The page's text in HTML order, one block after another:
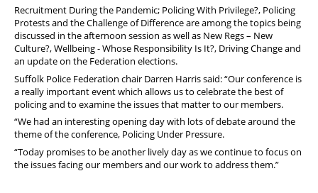
Recruitment During the Pandemic; Policing With Privilege?, Policing
Protests and the Challenge of Difference are among the topics being
discussed in the afternoon session as well as New Regs – New
Culture?, Wellbeing - Whose Responsibility Is It?, Driving Change and
an update on the Federation elections.
Suffolk Police Federation chair Darren Harris said: “Our conference is
a really important event which allows us to celebrate the best of
policing and to examine the issues that matter to our members.
“We had an interesting opening day with lots of debate around the
theme of the conference, Policing Under Pressure.
“Today promises to be another lively day as we continue to focus on
the issues facing our members and our work to address them.”